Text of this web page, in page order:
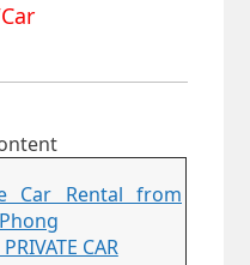
Car Rental from
CAR